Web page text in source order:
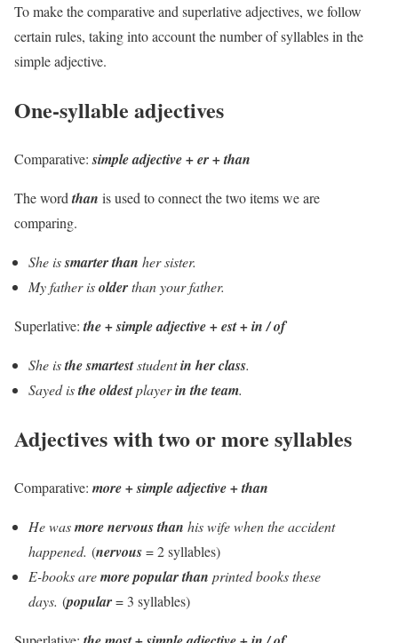
To make the comparative and superlative adjectives, we follow
certain rules, taking into account the number of syllables in the
simple adjective.
One-syllable adjectives
Comparative:simpleadjective + er + than
The wordthan is used to connect the two items we are
comparing.
She issmarter than her sister.
My father isolderthan your father.
Superlative: the +simpleadjective + est + in / of
She isthe smarteststudentin her class.
Sayed isthe oldestplayerin the team.
Adjectives with two or more syllables
Comparative: more + simple adjective + than
He wasmore nervous than his wife when the accident
happened. (nervous= 2 syllables)
E-books aremore popular than printed books these
days. (popular= 3 syllables)